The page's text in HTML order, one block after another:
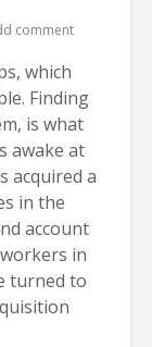
comment
which
Finding
is what
awake at
acquired a
in the
account
in
turned to